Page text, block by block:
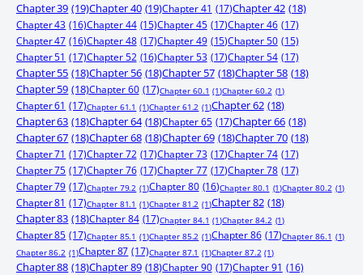
Chapter 39 (19)Chapter 40 (19)Chapter 41 (17)Chapter 42 (18)
Chapter 43 (16)Chapter 44 (15)Chapter 45 (17)Chapter 46 (17)
Chapter 47 (16)Chapter 48 (17)Chapter 49 (15)Chapter 50 (15)
Chapter 51 (17)Chapter 52 (16)Chapter 53 (17)Chapter 54 (17)
Chapter 55 (18)Chapter 56 (18)Chapter 57 (18)Chapter 58 (18)
Chapter 59 (18)Chapter 60 (17)Chapter 60.1 (1)Chapter 60.2 (1)
Chapter 61 (17)Chapter 61.1 (1)Chapter 61.2 (1)Chapter 62 (18)
Chapter 63 (18)Chapter 64 (18)Chapter 65 (17)Chapter 66 (18)
Chapter 67 (18)Chapter 68 (18)Chapter 69 (18)Chapter 70 (18)
Chapter 71 (17)Chapter 72 (17)Chapter 73 (17)Chapter 74 (17)
Chapter 75 (17)Chapter 76 (17)Chapter 77 (17)Chapter 78 (17)
Chapter 79 (17)Chapter 79.2 (1)Chapter 80 (16)Chapter 80.1 (1)Chapter 80.2 (1)
Chapter 81 (17)Chapter 81.1 (1)Chapter 81.2 (1)Chapter 82 (18)
Chapter 83 (18)Chapter 84 (17)Chapter 84.1 (1)Chapter 84.2 (1)
Chapter 85 (17)Chapter 85.1 (1)Chapter 85.2 (1)Chapter 86 (17)Chapter 86.1 (1)
Chapter 86.2 (1)Chapter 87 (17)Chapter 87.1 (1)Chapter 87.2 (1)
Chapter 88 (18)Chapter 89 (18)Chapter 90 (17)Chapter 91 (16)